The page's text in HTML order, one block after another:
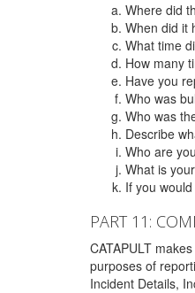
Where did
When did it
What time
How many
Have you
Who was
Who was
Describe
Who are
What is
If you
PART 11:
CATAPULT
purposes of
Incident Details,